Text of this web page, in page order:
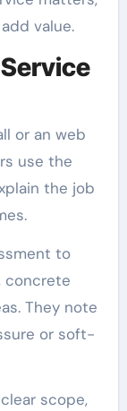
value.
or an web
use the
the job
to
concrete
They note
or soft-
scope,